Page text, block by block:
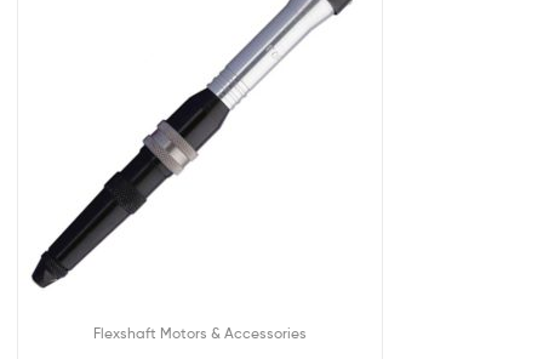
Flexshaft Motors & Accessories